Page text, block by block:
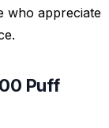
who appreciate
Puff